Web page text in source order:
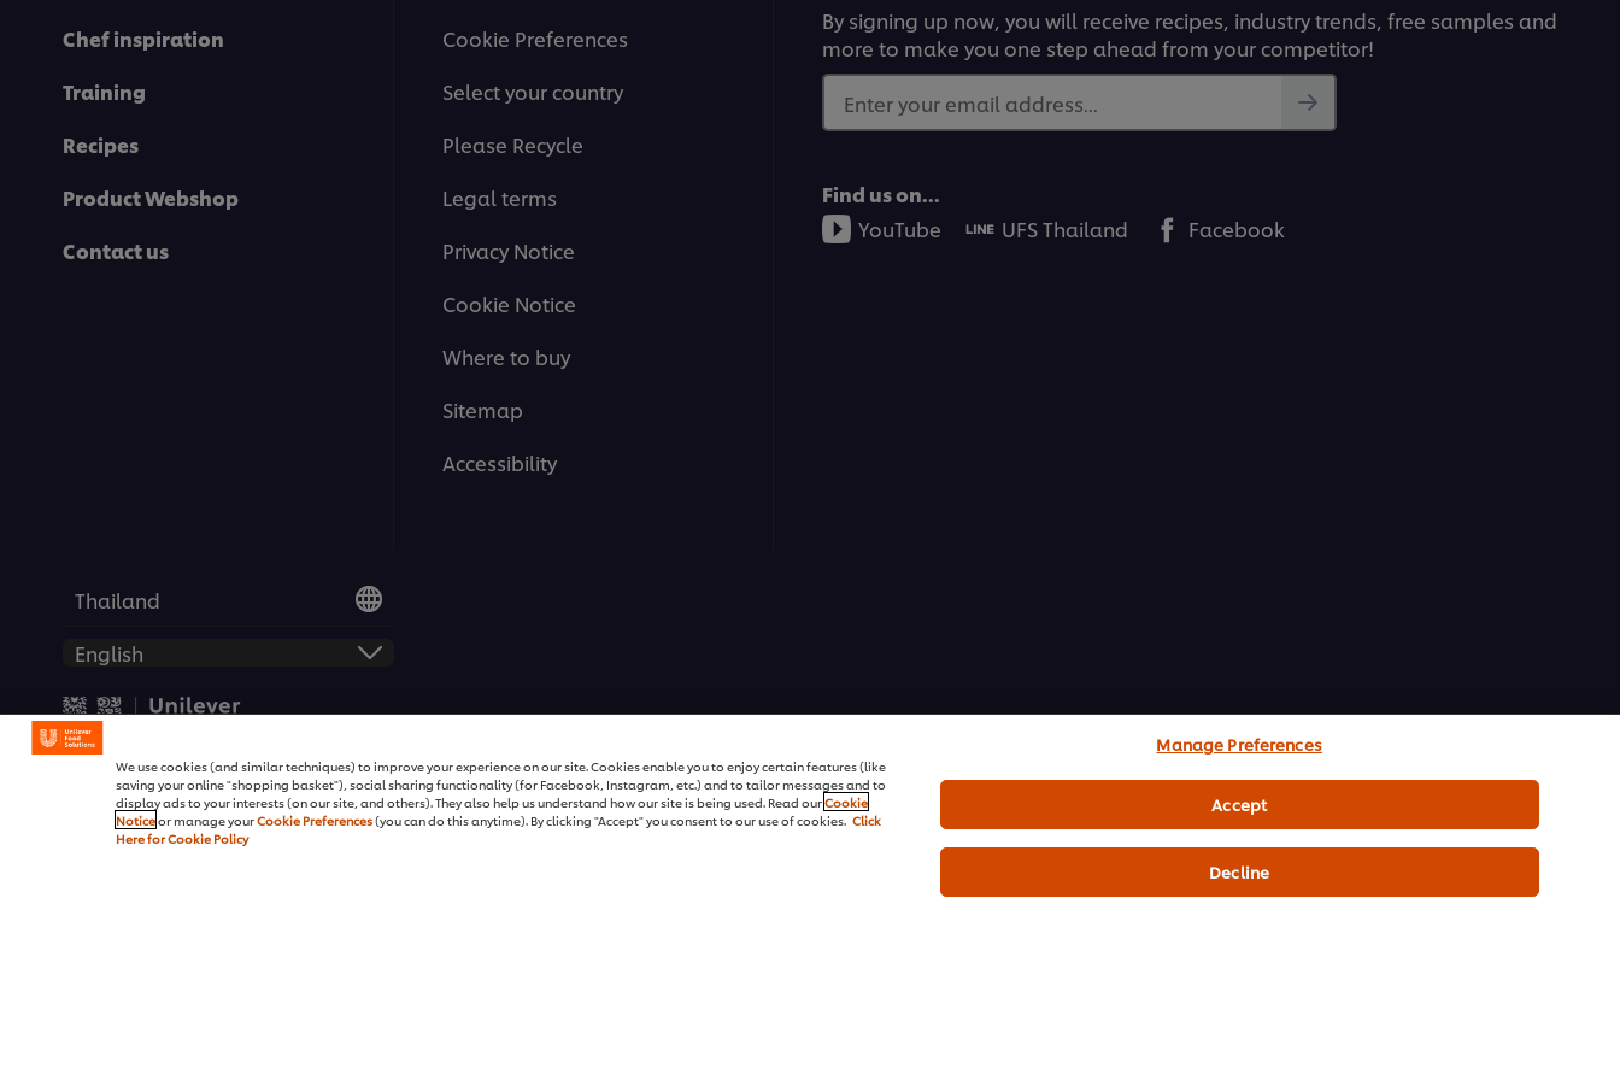
Chef inspiration
Training
Recipes
Product Webshop
Contact us
Cookie Preferences
Select your country
Please Recycle
Legal terms
Privacy Notice
Cookie Notice
Where to buy
Sitemap
Accessibility
By signing up now, you will receive recipes, industry trends, free samples and
more to make you one step ahead from your competitor!
Enter your email address...
Find us on...
YouTube
UFS Thailand Facebook
Thailand
We use cookies (and similar techniques) to improve your experience on our site. Cookies enable you to enjoy certain features (like
saving your online "shopping basket"), social sharing functionality (for Facebook, Instagram, etc.) and to tailor messages and to
display ads to your interests (on our site, and others). They also help us understand how our site is being used. Read ourCookie
Noticeor manage yourCookie Preferences(you can do this anytime). By clicking "Accept" you consent to our use of cookies. Click
Here for Cookie Policy
Manage Preferences
Decline
Accept